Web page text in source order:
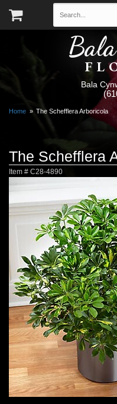
Bala
Home The Schefflera Arboricola
The Schefflera
Item # C28-4890